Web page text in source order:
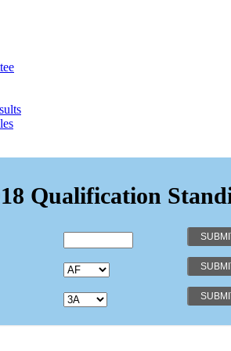
Qualification